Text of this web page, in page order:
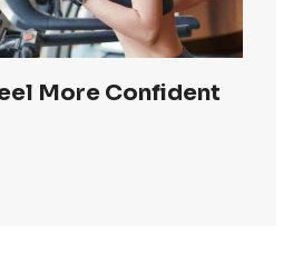
More Confident